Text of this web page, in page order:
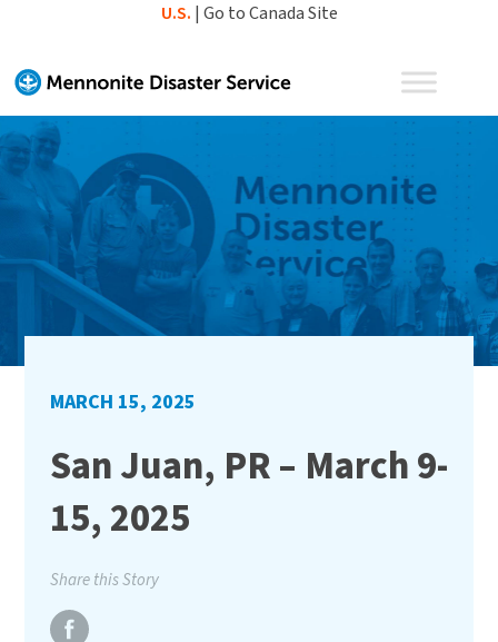
content
U.S. | Go to Canada Site
MARCH 15, 2025
San Juan, PR – March 9-
15, 2025
Share this Story